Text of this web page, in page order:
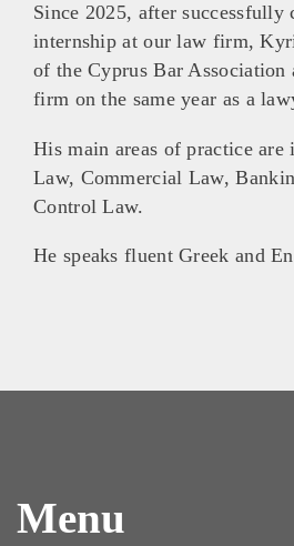
Since 2025, after successfully
internship at our law firm,
of the Cyprus Bar Association
firm on the same year as a
His main areas of practice
Law, Commercial Law,
Control Law.
He speaks fluent Greek and
Menu